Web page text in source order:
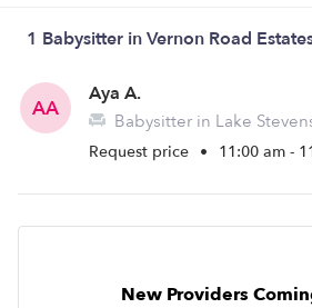
1 Babysitter in Vernon Road
AA
Aya A.
Babysitter in Lake
Request price • 11:00 am -
New Providers